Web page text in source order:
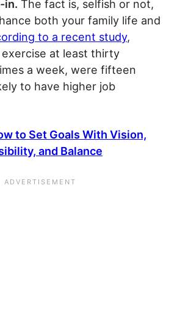
in. The fact is, selfish or not,
both your family life and
to a recent study,
at least thirty
a week, were fifteen
to have higher job
to Set Goals With Vision,
and Balance